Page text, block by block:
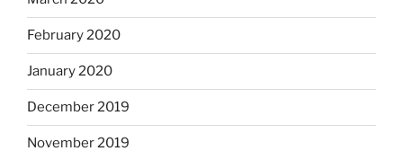
February 2020
January 2020
December 2019
November 2019